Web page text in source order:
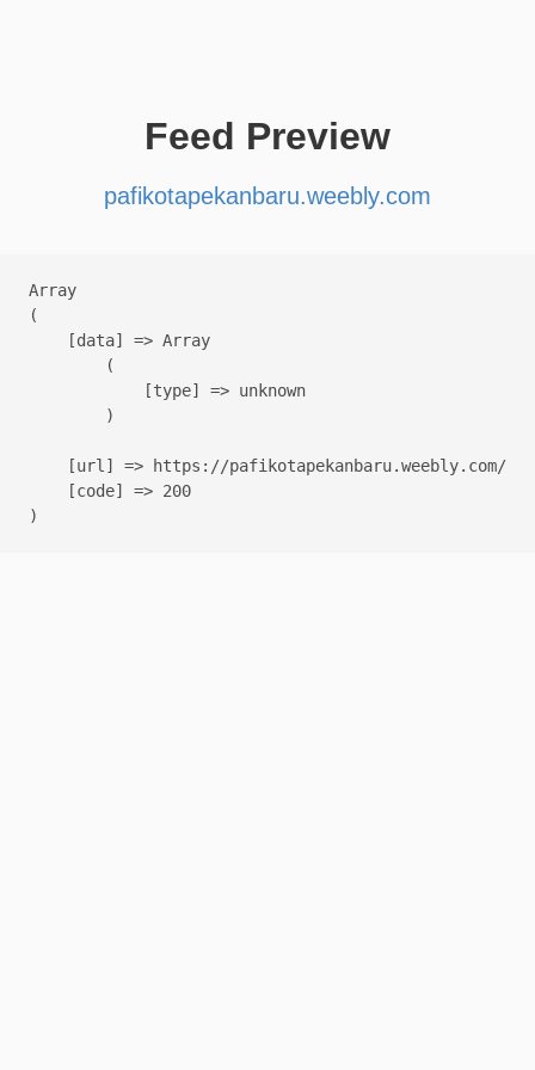
Feed Preview
pafikotapekanbaru.weebly.com
Array
(
    [data] => Array
        (
            [type] => unknown
        )
    [url] => https://pafikotapekanbaru.weebly.com/
    [code] => 200